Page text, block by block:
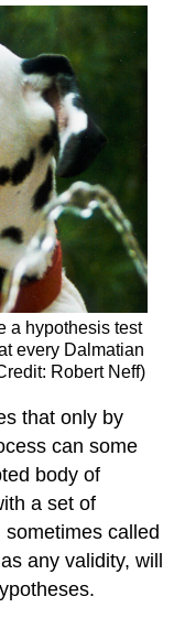
a hypothesis test
every Dalmatian
Robert Neff)
that only by
can some
body of
a set of
called
any validity, will